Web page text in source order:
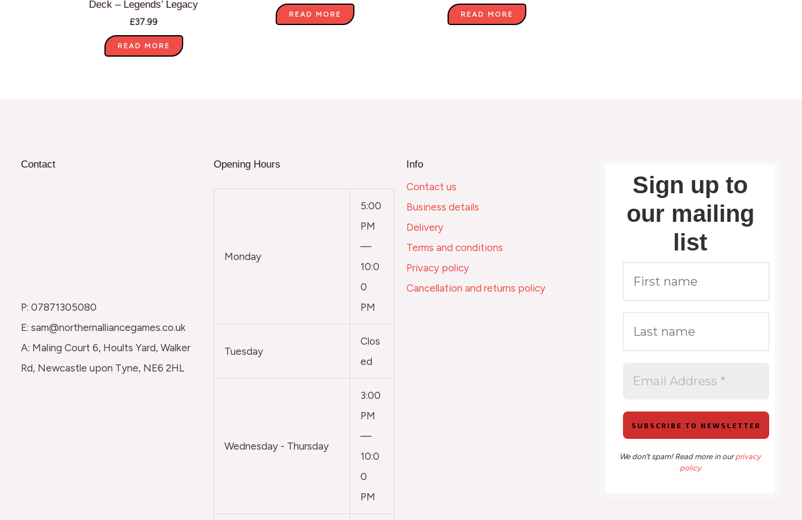
Deck – Legends’ Legacy
£37.99
READ MORE
READ MORE READ MORE
Contact
P: 07871305080
E: sam@northernalliancegames.co.uk
A: Maling Court 6, Hoults Yard, Walker
Rd, Newcastle upon Tyne, NE6 2HL
Opening Hours
Monday
5:00
PM
—
10:0
0
PM
Tuesday
Clos
ed
Wednesday - Thursday
3:00
PM
—
10:0
0
PM
Info
Contact us
Business details
Delivery
Terms and conditions
Privacy policy
Cancellation and returns policy
Sign up to
our mailing
list
We don’t spam! Read more in ourprivacy
policy